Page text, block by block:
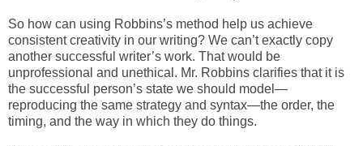
So how can using Robbins’s method help us achieve
consistent creativity in our writing? We can’t exactly copy
another successful writer’s work. That would be
unprofessional and unethical. Mr. Robbins clarifies that it is
the successful person’s state we should model—
reproducing the same strategy and syntax—the order, the
timing, and the way in which they do things.